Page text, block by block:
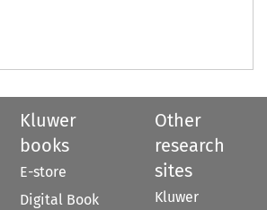
Kluwer
books
E-store
Digital Book
Other
research
sites
Kluwer